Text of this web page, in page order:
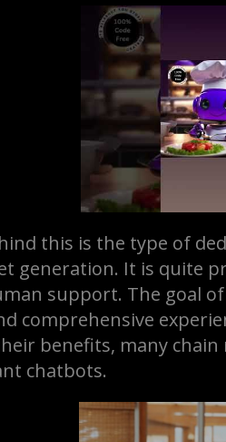
this is the type of
generation. It is quite
support. The goal
comprehensive
benefits, many
chatbots.